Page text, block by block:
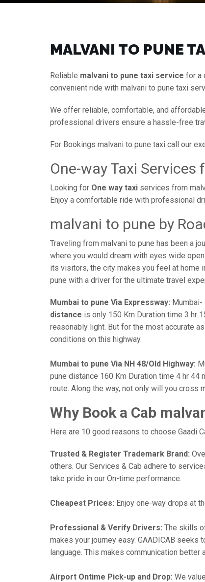
MALVANI TO PUNE
Reliable malvani to pune taxi service for a
convenient ride with malvani to pune taxi
We offer reliable, comfortable, and
professional drivers ensure a hassle-free
For Bookings malvani to pune taxi call our
One-way Taxi
Looking for One way taxi services from
Enjoy a comfortable ride with professional
malvani to pune by
Traveling from malvani to pune has been a
where you would dream with eyes wide
its visitors, the city makes you feel at home
pune with a driver for the ultimate travel
Mumbai to pune Via Expressway: Mumbai-
distance is only 150 Km Duration time 3 hr
reasonably light. But for the most accurate
conditions on this highway.
Mumbai to pune Via NH 48/Old Highway:
pune distance 160 Km Duration time 4 hr 44
route. Along the way, not only will you cross
Why Book a Cab
Here are 10 good reasons to choose Gaadi
Trusted & Register Trademark Brand:
others. Our Services & Cab adhere to
take pride in our On-time performance.
Cheapest Prices: Enjoy one-way drops at
Professional & Verify Drivers: The skills
makes your journey easy. GAADICAB
language. This makes communication
Airport Ontime Pick-up and Drop: We